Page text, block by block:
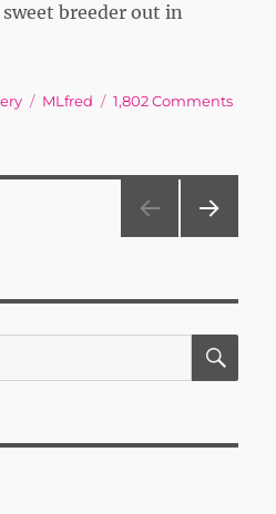
breeder out in
Tags
MLfred 1,802 Commentson